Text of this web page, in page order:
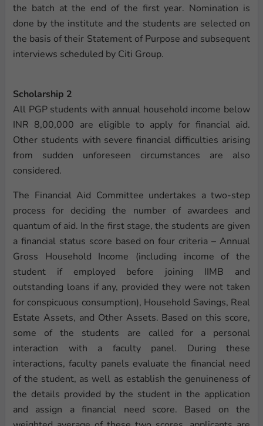
the batch at the end of the first year. Nomination is
done by the institute and the students are selected on
the basis of their Statement of Purpose and subsequent
interviews scheduled by Citi Group.
Scholarship 2
All PGP students with annual household income below
INR 8,00,000 are eligible to apply for financial aid.
Other students with severe financial difficulties arising
from sudden unforeseen circumstances are also
considered.
The Financial Aid Committee undertakes a two-step
process for deciding the number of awardees and
quantum of aid. In the first stage, the students are given
a financial status score based on four criteria – Annual
Gross Household Income (including income of the
student if employed before joining IIMB and
outstanding loans if any, provided they were not taken
for conspicuous consumption), Household Savings, Real
Estate Assets, and Other Assets. Based on this score,
some of the students are called for a personal
interaction with a faculty panel. During these
interactions, faculty panels evaluate the financial need
of the student, as well as establish the genuineness of
the details provided by the student in the application
and assign a financial need score. Based on the